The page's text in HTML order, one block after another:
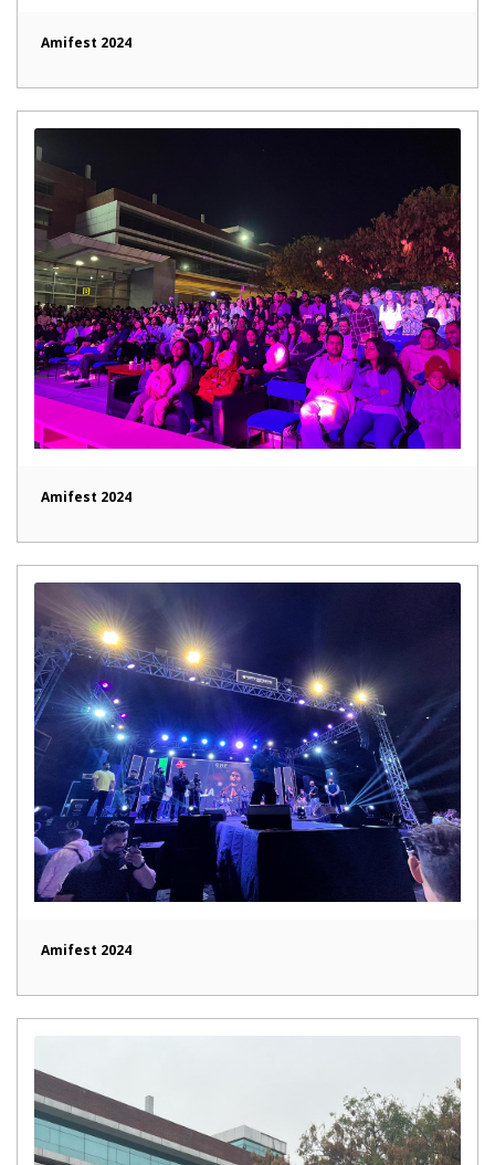
Amifest 2024
Amifest 2024
Amifest 2024